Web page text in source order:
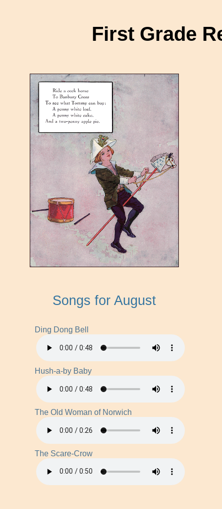
First Grade
Songs for August
Ding Dong Bell
Hush-a-by Baby
The Old Woman of Norwich
The Scare-Crow